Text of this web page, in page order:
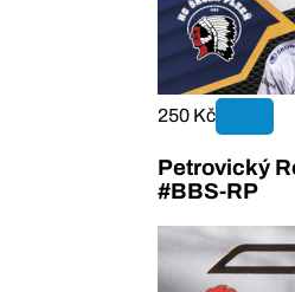
250 Kč
Petrovický
#BBS-RP